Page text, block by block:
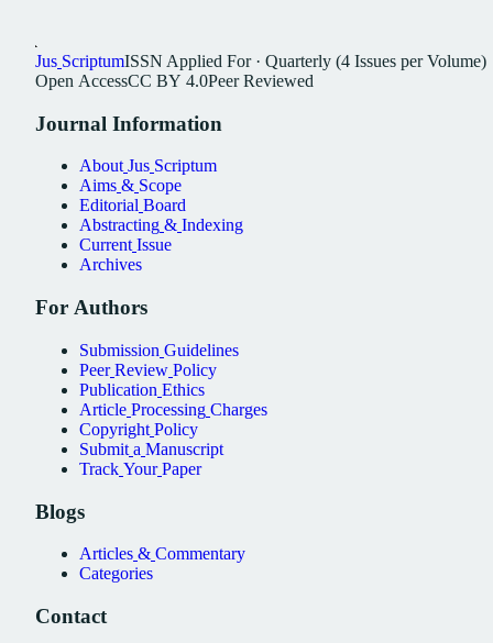
Jus ScriptumISSN Applied For· Quarterly (4 Issues per Volume)
Open AccessCC BY 4.0Peer Reviewed
Journal Information
About Jus Scriptum
Aims & Scope
Editorial Board
Abstracting & Indexing
Current Issue
Archives
For Authors
Submission Guidelines
Peer Review Policy
Publication Ethics
Article Processing Charges
Copyright Policy
Submit a Manuscript
Track Your Paper
Blogs
Articles & Commentary
Categories
Contact